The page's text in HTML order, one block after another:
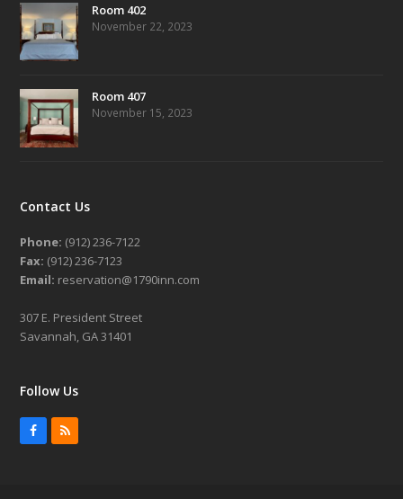
Room 402
November 22, 2023
Room 407
November 15, 2023
Contact Us
Phone: (912) 236-7122
Fax: (912) 236-7123
Email: reservation@1790inn.com
307 E. President Street
Savannah, GA 31401
Follow Us
Facebook
RSS